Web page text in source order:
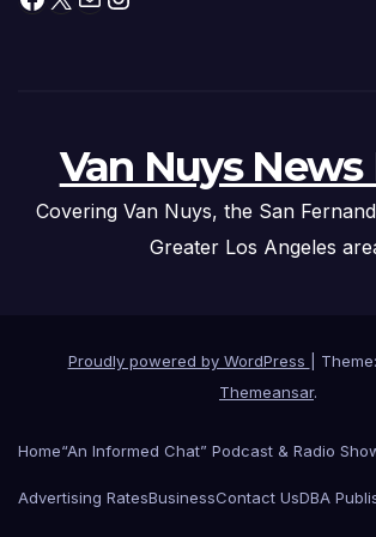
Van Nuys News
Covering Van Nuys, the San
Greater Los Angeles
Proudly powered by WordPress
Themeansar.
Home“An Informed Chat” Podcast & Radio
Advertising RatesBusinessContact UsDBA